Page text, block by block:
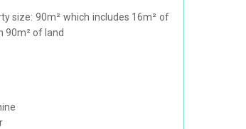
size: 90m² which includes 16m² of
90m² of land